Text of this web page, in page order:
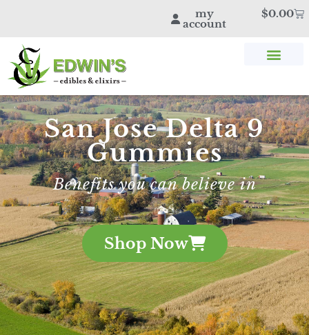
my
account
$0.00
San Jose Delta 9
Gummies
Benefits you can believe in
Shop Now